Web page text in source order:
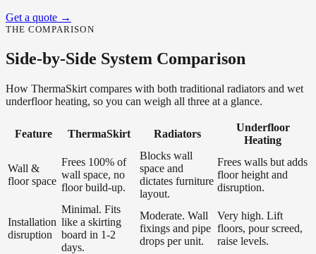
Get a quote →
THE COMPARISON
Side-by-Side System Comparison
How ThermaSkirt compares with both traditional radiators and wet
underfloor heating, so you can weigh all three at a glance.
Feature ThermaSkirt Radiators
Underfloor
Heating
Wall &
floor space
Frees 100% of
wall space, no
floor build-up.
Blocks wall
space and
dictates furniture
layout.
Frees walls but adds
floor height and
disruption.
Installation
disruption
Minimal. Fits
like a skirting
board in 1-2
days.
Moderate. Wall
fixings and pipe
drops per unit.
Very high. Lift
floors, pour screed,
raise levels.